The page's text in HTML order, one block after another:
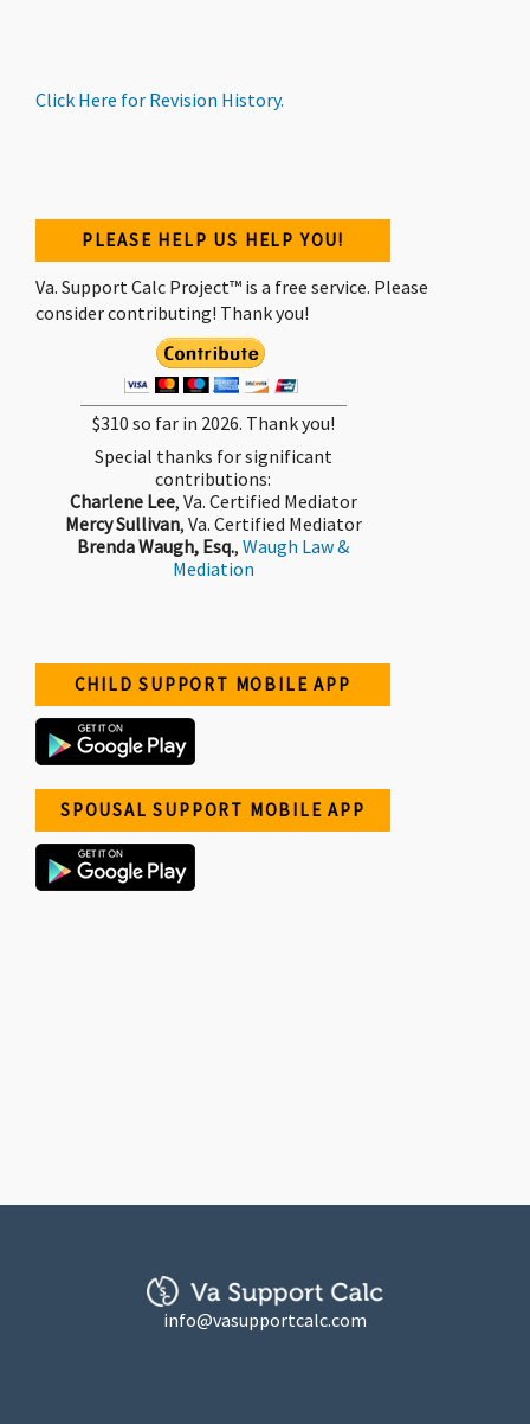
Click Here for Revision History.
PLEASE HELP US HELP YOU!
Va. Support Calc Project™ is a free service. Please
consider contributing! Thank you!
$310 so far in 2026. Thank you!
Special thanks for significant
contributions:
Charlene Lee, Va. Certified Mediator
Mercy Sullivan, Va. Certified Mediator
Brenda Waugh, Esq., Waugh Law &
Mediation
CHILD SUPPORT MOBILE APP
SPOUSAL SUPPORT MOBILE APP
info@vasupportcalc.com